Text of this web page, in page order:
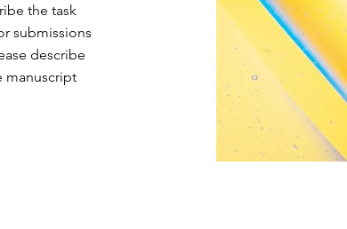
the task
submissions
describe
manuscript